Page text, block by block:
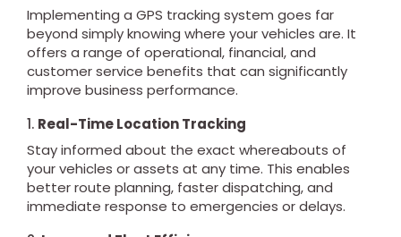
Implementing a GPS tracking system goes far
beyond simply knowing where your vehicles are. It
offers a range of operational, financial, and
customer service benefits that can significantly
improve business performance.
1. Real-Time Location Tracking
Stay informed about the exact whereabouts of
your vehicles or assets at any time. This enables
better route planning, faster dispatching, and
immediate response to emergencies or delays.